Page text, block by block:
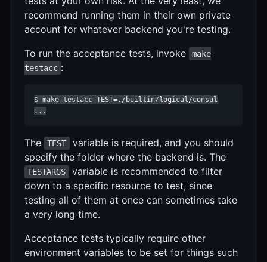
recommend running them in their own private
account for whatever backend you're testing.
To run the acceptance tests, invoke
make
testacc :
$ make testacc TEST=./builtin/logical/consul
...
The TEST
variable is required, and you should
specify the folder where the backend is. The
TESTARGS
variable is recommended to filter
down to a specific resource to test, since
testing all of them at once can sometimes take
a very long time.
Acceptance tests typically require other
environment variables to be set for things such